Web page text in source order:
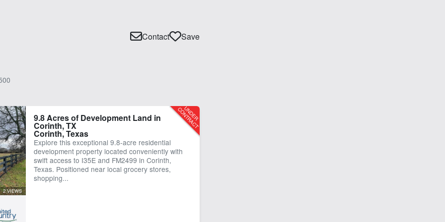
Contact Save
2 VIEWS
9.8 Acres of Development Land in
Corinth, TX
Corinth, Texas
Explore this exceptional 9.8-acre residential
development property located conveniently with
swift access to I35E and FM2499 in Corinth,
Texas. Positioned near local grocery stores,
shopping...